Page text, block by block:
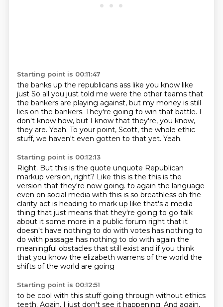
Starting point is 00:11:47
the banks up the republicans ass like you know like
just So all you just told me were the other teams that
the bankers are playing against, but my money is still
lies on the bankers. They're going to win that battle. I
don't know how, but I know that they're, you know,
they are. Yeah. To your point, Scott, the whole ethic
stuff, we haven't even gotten to that yet. Yeah.
Starting point is 00:12:13
Right. But this is the quote unquote Republican
markup version, right? Like this is the this is the
version that they're now going. to again the language
even on social media with this is so breathless oh the
clarity act is heading to mark up like that's a media
thing that just means that they're going to go talk
about it some more in a public forum right that it
doesn't have nothing to do with votes has nothing to
do with passage has nothing to do with again the
meaningful obstacles that still exist and if you think
that you know the elizabeth warrens of the world the
shifts of the world are going
Starting point is 00:12:51
to be cool with this stuff going through without ethics
teeth. Again, I just don't see it happening. And again,